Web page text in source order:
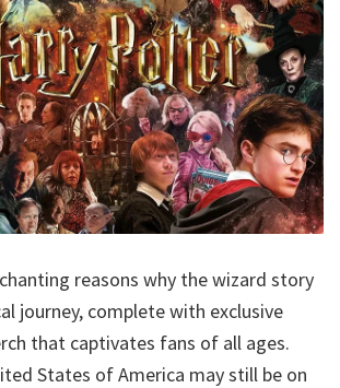
reasons why the wizard story
journey, complete with exclusive
that captivates fans of all ages.
States of America may still be on